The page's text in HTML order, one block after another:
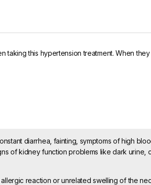
this hypertension treatment. When
diarrhea, fainting, symptoms of high
of kidney function problems like dark urine,
reaction or unrelated swelling of the